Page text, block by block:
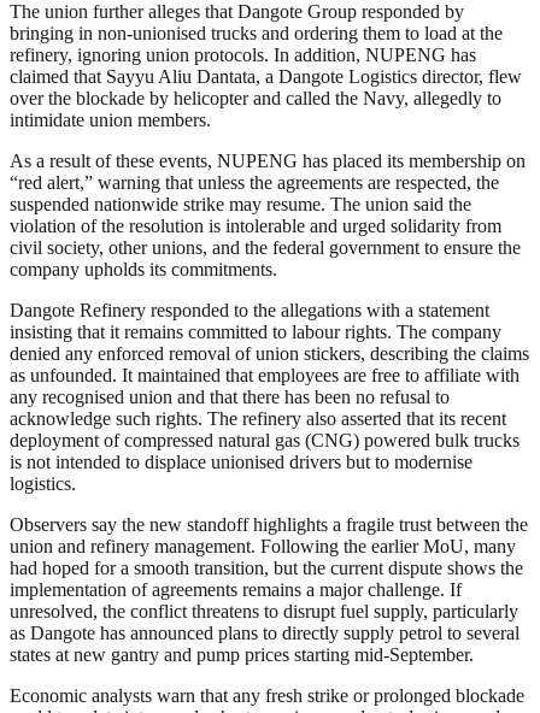
The union further alleges that Dangote Group responded by
bringing in non-unionised trucks and ordering them to load at the
refinery, ignoring union protocols. In addition, NUPENG has
claimed that Sayyu Aliu Dantata, a Dangote Logistics director, flew
over the blockade by helicopter and called the Navy, allegedly to
intimidate union members.
As a result of these events, NUPENG has placed its membership on
“red alert,” warning that unless the agreements are respected, the
suspended nationwide strike may resume. The union said the
violation of the resolution is intolerable and urged solidarity from
civil society, other unions, and the federal government to ensure the
company upholds its commitments.
Dangote Refinery responded to the allegations with a statement
insisting that it remains committed to labour rights. The company
denied any enforced removal of union stickers, describing the claims
as unfounded. It maintained that employees are free to affiliate with
any recognised union and that there has been no refusal to
acknowledge such rights. The refinery also asserted that its recent
deployment of compressed natural gas (CNG) powered bulk trucks
is not intended to displace unionised drivers but to modernise
logistics.
Observers say the new standoff highlights a fragile trust between the
union and refinery management. Following the earlier MoU, many
had hoped for a smooth transition, but the current dispute shows the
implementation of agreements remains a major challenge. If
unresolved, the conflict threatens to disrupt fuel supply, particularly
as Dangote has announced plans to directly supply petrol to several
states at new gantry and pump prices starting mid-September.
Economic analysts warn that any fresh strike or prolonged blockade